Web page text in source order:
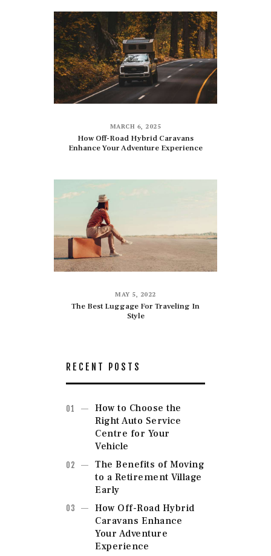
MARCH 6, 2025
How Off-Road Hybrid Caravans
Enhance Your Adventure Experience
MAY 5, 2022
The Best Luggage For Traveling In
Style
RECENT POSTS
How to Choose the
Right Auto Service
Centre for Your
Vehicle
The Benefits of Moving
to a Retirement Village
Early
How Off-Road Hybrid
Caravans Enhance
Your Adventure
Experience